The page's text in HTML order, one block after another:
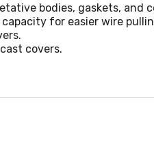
bodies, gaskets, and
for easier wire
covers.